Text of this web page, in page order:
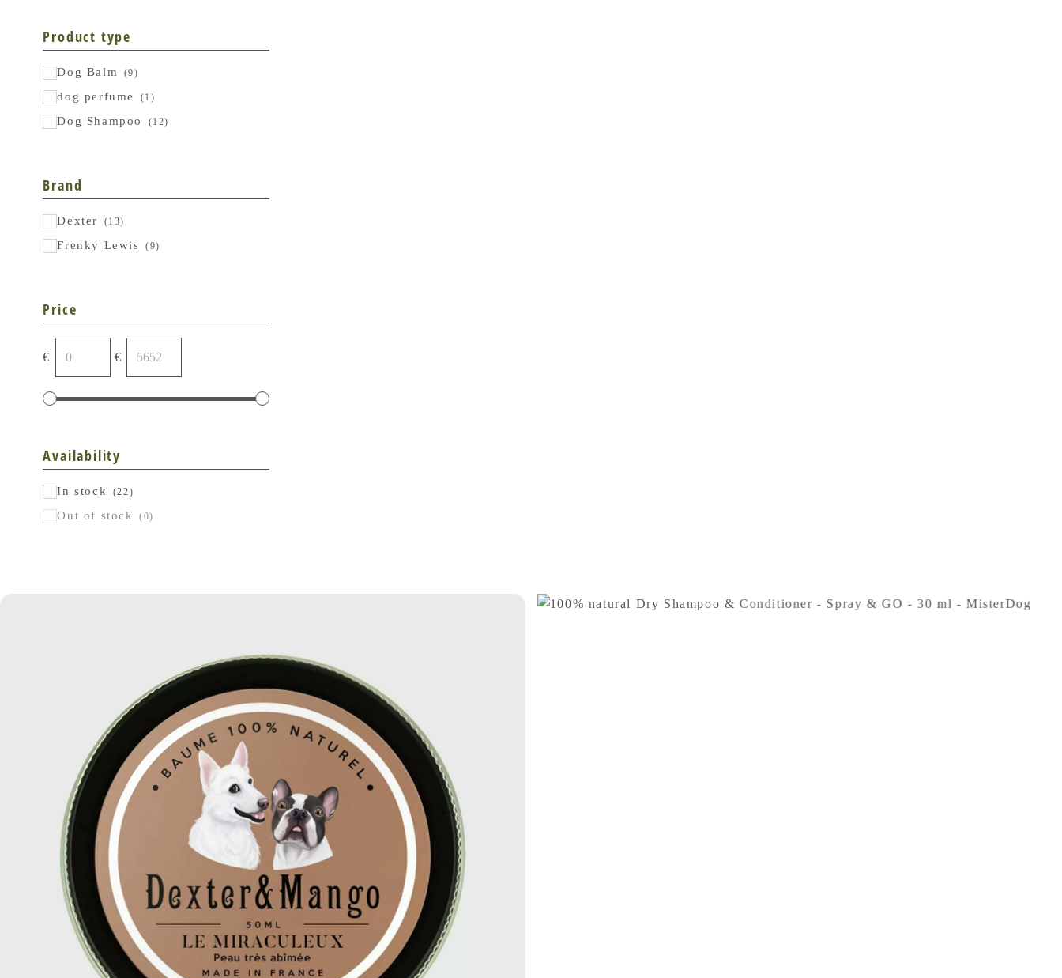
Product type
Dog Balm (9)
dog perfume (1)
Dog Shampoo (12)
Brand
Dexter (13)
Frenky Lewis (9)
Price
€ €
Availability
In stock (22)
Out of stock (0)